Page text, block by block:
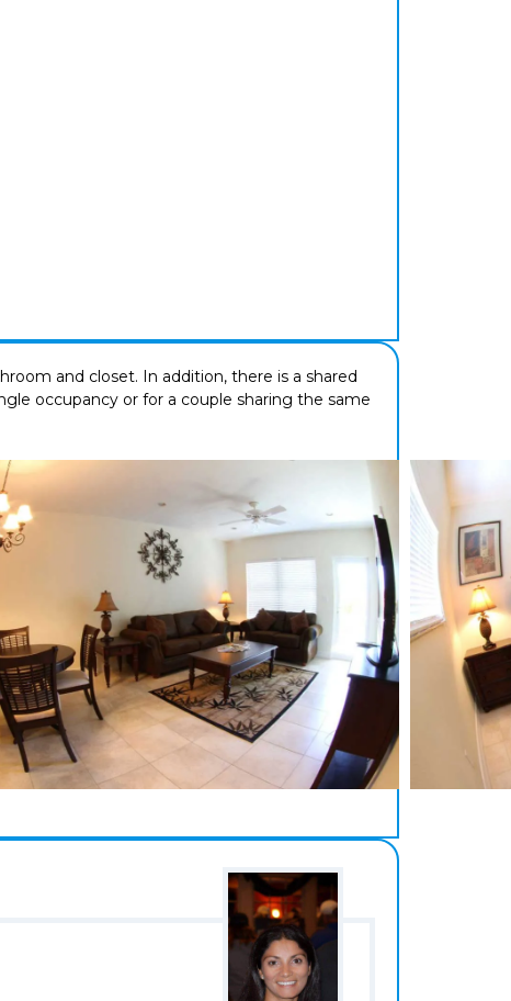
and closet. In addition, there is a shared
occupancy or for a couple sharing the same